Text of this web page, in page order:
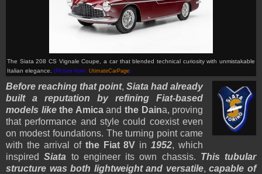
The Siata 208 CS Vignale Coupe, a car that blended technical curiosity with unmistakable
Italian elegance. (Picture from: UtimateCarPage)
Before reaching that point,Siata had already
built a reputation by refining Fiat-based
models like the Amicaandthe Daina, proving
that performance and style could coexist even
on modest foundations. The turning point came
with the arrival of the Fiat 8V in1952, which
inspiredSiata to engineer its own chassis. This tubular
structure was both lightweight and versatile,capable of